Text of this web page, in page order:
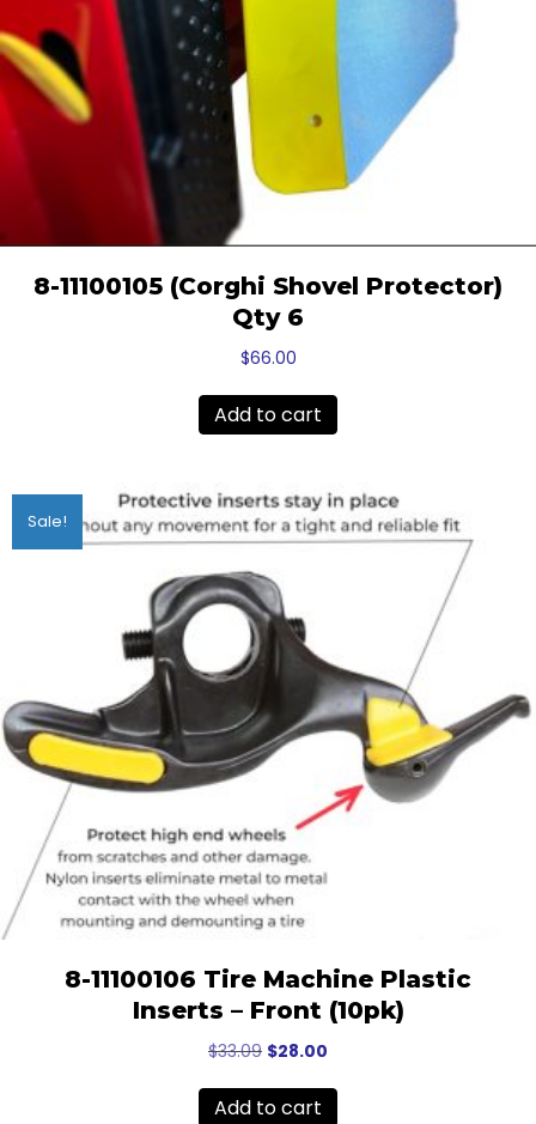
8-11100105 (Corghi Shovel Protector)
Qty 6
$66.00
Add to cart
Sale!
8-11100106 Tire Machine Plastic
Inserts – Front (10pk)
$33.09 Original
was:
$28.00
Add to cart